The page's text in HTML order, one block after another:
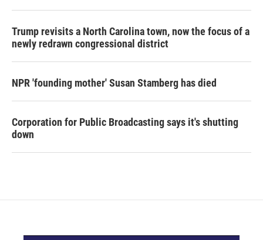
Trump revisits a North Carolina town, now the focus of a
newly redrawn congressional district
NPR 'founding mother' Susan Stamberg has died
Corporation for Public Broadcasting says it's shutting
down